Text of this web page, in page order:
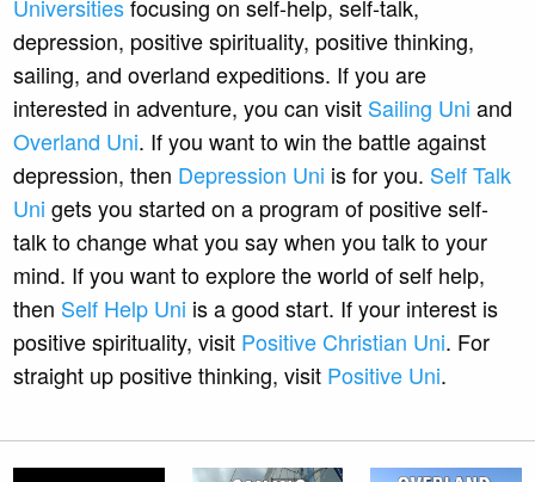
Universitiesfocusing on self-help, self-talk,
depression, positive spirituality, positive thinking,
sailing, and overland expeditions. If you are
interested in adventure, you can visit Sailing Uni and
Overland Uni. If you want to win the battle against
depression, then Depression Uni is for you. Self Talk
Uni gets you started on a program of positive self-
talk to change what you say when you talk to your
mind. If you want to explore the world of self help,
then Self Help Uni is a good start. If your interest is
positive spirituality, visit Positive Christian Uni. For
straight up positive thinking, visit Positive Uni.